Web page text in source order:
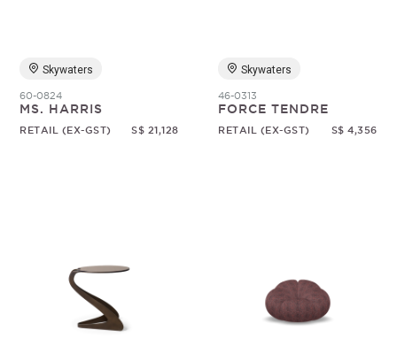
Skywaters
60-0824
MS. HARRIS
RETAIL (EX-GST) S$ 21,128
Skywaters
46-0313
FORCE TENDRE
RETAIL (EX-GST) S$ 4,356